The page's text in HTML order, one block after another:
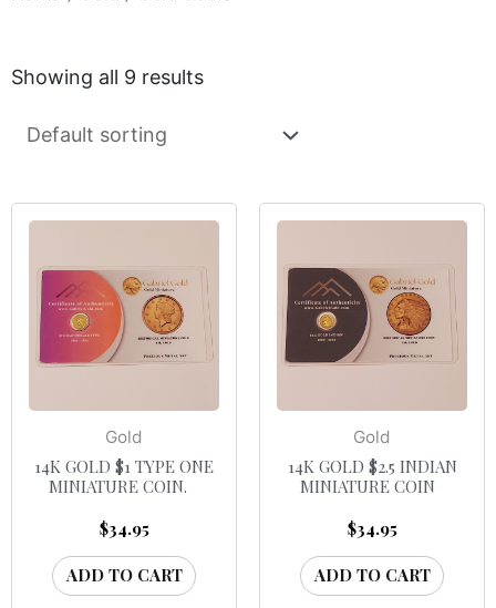
Showing all 9 results
Gold
14K GOLD $1 TYPE ONE
MINIATURE COIN.
$34.95
ADD TO CART
Gold
14K GOLD $2.5 INDIAN
MINIATURE COIN
$34.95
ADD TO CART